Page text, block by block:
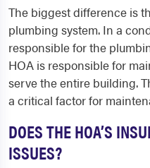
The biggest difference is
plumbing system. In a
responsible for the
HOA is responsible for
serve the entire building.
a critical factor for
DOES THE HOA’S
ISSUES?